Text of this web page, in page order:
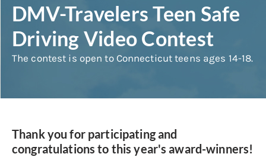
DMV-Travelers Teen Safe
Driving Video Contest
The contest is open to Connecticut teens ages 14-18.
Thank you for participating and
congratulations to this year's award-winners!